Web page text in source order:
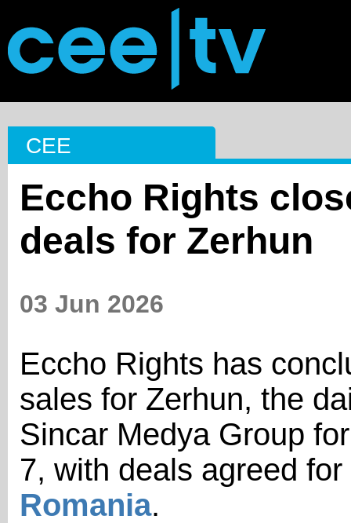
CEE
Eccho Rights
deals for Zerhun
03 Jun 2026
Eccho Rights has
sales for Zerhun, the
Sincar Medya Group
7, with deals agreed for
Romania.